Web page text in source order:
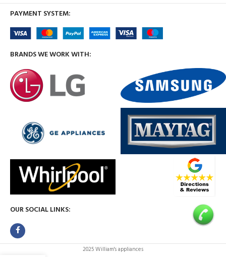
PAYMENT SYSTEM:
BRANDS WE WORK WITH:
OUR SOCIAL LINKS:
2025 William's appliances